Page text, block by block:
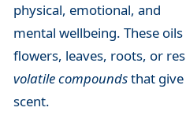
physical, emotional, and
mental wellbeing. These
flowers, leaves, roots, or
volatile compoundsthat give
scent.